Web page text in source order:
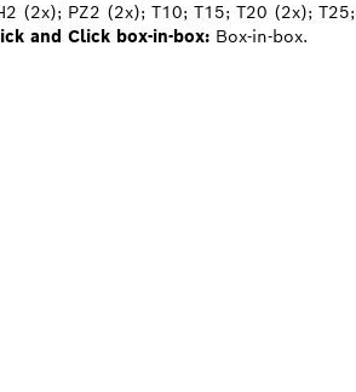
(2x); PZ2 (2x); T10; T15; T20 (2x); T25;
and Click box-in-box: Box-in-box.